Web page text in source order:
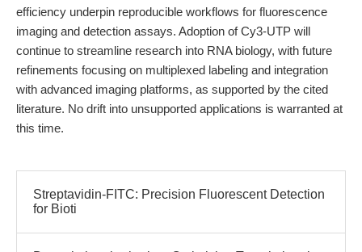
efficiency underpin reproducible workflows for fluorescence
imaging and detection assays. Adoption of Cy3-UTP will
continue to streamline research into RNA biology, with future
refinements focusing on multiplexed labeling and integration
with advanced imaging platforms, as supported by the cited
literature. No drift into unsupported applications is warranted at
this time.
Streptavidin-FITC: Precision Fluorescent Detection
for Bioti